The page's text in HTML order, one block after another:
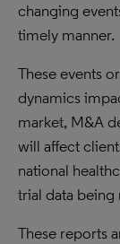
changing
timely manner.
These events
dynamics
market, M&A
will affect
national
trial data being
These reports